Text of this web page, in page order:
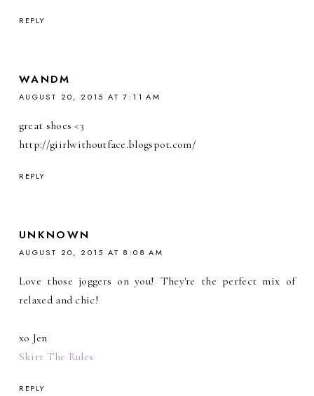
REPLY
WANDM
AUGUST 20, 2015 AT 7:11 AM
great shoes <3
http://giirlwithoutface.blogspot.com/
REPLY
UNKNOWN
AUGUST 20, 2015 AT 8:08 AM
Love those joggers on you! They're the perfect mix of
relaxed and chic!
xo Jen
Skirt The Rules
REPLY